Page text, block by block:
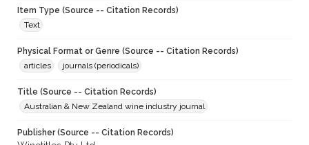
Item Type (Source -- Citation Records)
Text
Physical Format or Genre (Source -- Citation Records)
articles
journals (periodicals)
Title (Source -- Citation Records)
Australian & New Zealand wine industry journal
Publisher (Source -- Citation Records)